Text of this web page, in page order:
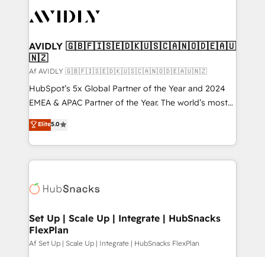
AVIDLY 🇬🇧🇫🇮🇸🇪🇩🇰🇺🇸🇨🇦🇳🇴🇩🇪🇦🇺
🇳🇿
Af AVIDLY 🇬🇧🇫🇮🇸🇪🇩🇰🇺🇸🇨🇦🇳🇴🇩🇪🇦🇺🇳🇿
HubSpot’s 5x Global Partner of the Year and 2024
EMEA & APAC Partner of the Year. The world’s most
experienced and fully accredited HubSpot Solutions
Partner. 🚀 With 2,750+ HubSpot projects delivered
and 370+ specialists across EMEA, APAC and NAM,
we de-risk complex CRM programmes and
multi-region migrations to AI-powered automation,
scale. 🏆 HubSpot’s CEO called us “the partner of the
future.” Others agree it is proof of trust built through
measurable impact.
Elite5.0
Set Up | Scale Up | Integrate | HubSnacks
FlexPlan
Af Set Up | Scale Up | Integrate | HubSnacks FlexPlan